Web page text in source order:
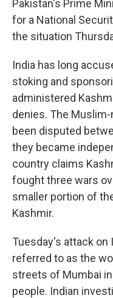
Pakistan's Prime
for a National
the situation
India has long
stoking and
administered
denies. The
been disputed
they became
country claims
fought three wars
smaller portion of
Kashmir.
Tuesday's attack on
referred to as the
streets of Mumbai
people. Indian